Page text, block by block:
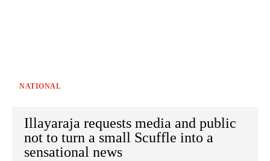
NATIONAL
Illayaraja requests media and public
not to turn a small Scuffle into a
sensational news